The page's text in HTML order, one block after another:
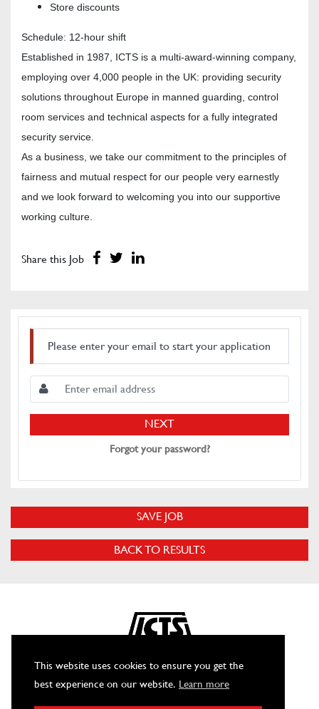
This website uses cookies to ensure you get the
best experience on our website. Learn more
Store discounts
Schedule: 12-hour shift
Established in 1987, ICTS is a multi-award-winning company,
employing over 4,000 people in the UK: providing security
solutions throughout Europe in manned guarding, control
room services and technical aspects for a fully integrated
security service.
As a business, we take our commitment to the principles of
fairness and mutual respect for our people very earnestly
and we look forward to welcoming you into our supportive
working culture.
Share this Job
Please enter your email to start your application
NEXT
Forgot your password?
SAVE JOB
BACK TO RESULTS